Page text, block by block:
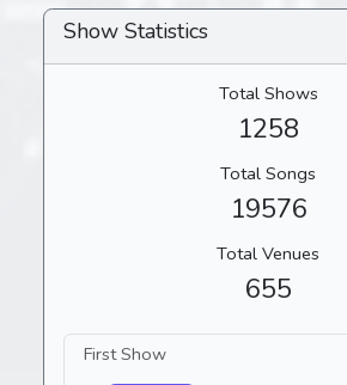
Show Statistics
Total Shows
1258
Total Songs
19576
Total Venues
655
First Show